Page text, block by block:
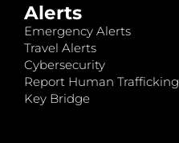
Alerts
Emergency Alerts
Travel Alerts
Cybersecurity
Report Human Trafficking
Key Bridge